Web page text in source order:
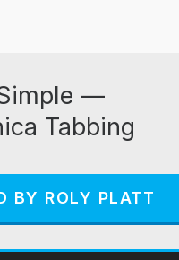
—
Tabbing
BY ROLY PLATT